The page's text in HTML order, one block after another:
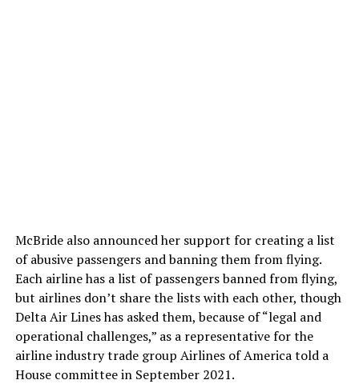
McBride also announced her support for creating a list
of abusive passengers and banning them from flying.
Each airline has a list of passengers banned from flying,
but airlines don’t share the lists with each other, though
Delta Air Lines has asked them, because of “legal and
operational challenges,” as a representative for the
airline industry trade group Airlines of America told a
House committee in September 2021.